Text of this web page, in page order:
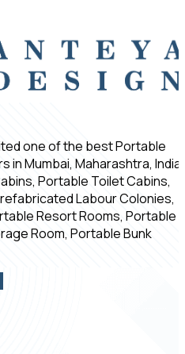
one of the best Portable
Mumbai, Maharashtra, India,
Portable Toilet Cabins,
Labour Colonies,
Resort Rooms, Portable
Room, Portable Bunk